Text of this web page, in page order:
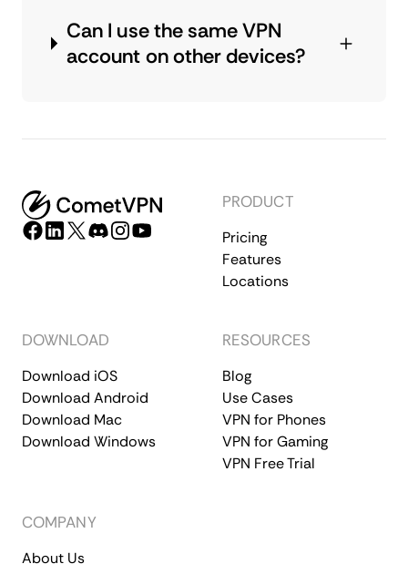
Can I use the same VPN
account on other devices?
PRODUCT
Pricing
Features
Locations
DOWNLOAD
Download iOS
Download Android
Download Mac
Download Windows
RESOURCES
Blog
Use Cases
VPN for Phones
VPN for Gaming
VPN Free Trial
COMPANY
About Us